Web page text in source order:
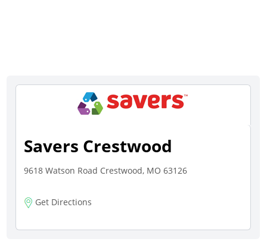
Savers Crestwood
9618 Watson Road Crestwood, MO 63126
Get Directions